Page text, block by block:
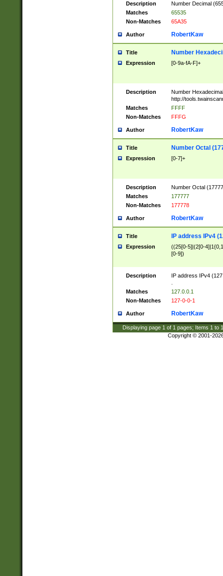
Description
Number Decimal
Matches
65535
Non-Matches
65A35
Author RobertKaw
Title Number
Expression [0-9a-fA-F]+
Description
Number
http://
Matches
FFFF
Non-Matches
FFFG
Author RobertKaw
Title Number Octal
Expression [0-7]+
Description
Number Octal
Matches
177777
Non-Matches
177778
Author RobertKaw
Title IP address IPv4
Expression
((25[0-5]|(2[0-
[0-9])
Description
IP address IPv4
Matches
127.0.0.1
Non-Matches
127-0-0-1
Author RobertKaw
Displaying page 1 of 1 pages; Items 1 to
Copyright © 2001-